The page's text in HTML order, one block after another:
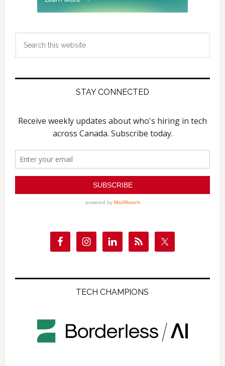
STAY CONNECTED
TECH CHAMPIONS